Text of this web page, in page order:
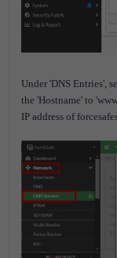
Under 'DNS Entries',
the 'Hostname' to
IP address of